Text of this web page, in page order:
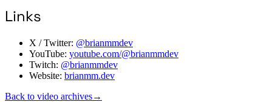
Links
X / Twitter: @brianmmdev
YouTube: youtube.com/@brianmmdev
Twitch: @brianmmdev
Website: brianmm.dev
Back to video archives→